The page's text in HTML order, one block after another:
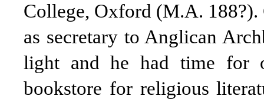
College, Oxford (M.A.
as secretary to Anglican
light and he had time for
bookstore for religious